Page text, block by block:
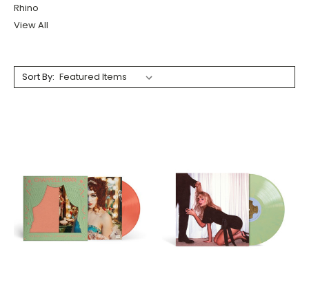
Rhino
View All
Sort By: